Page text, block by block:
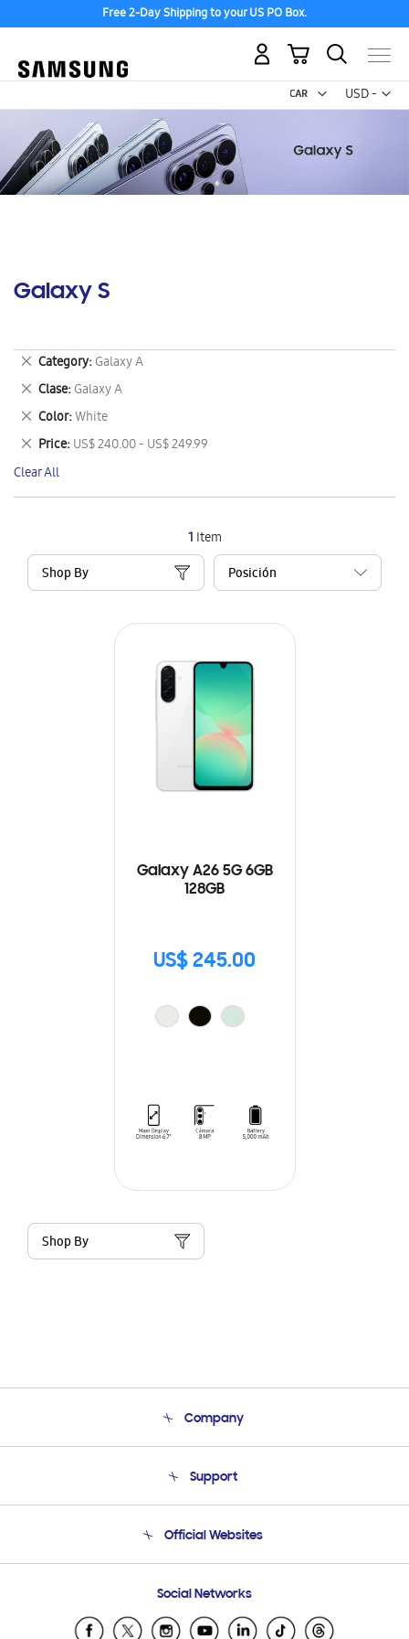
Free 2-Day Shipping to your US PO Box.
USD -
US
My Cart
Galaxy S
1 Item
Shop By
Galaxy A26 5G 6GB
128GB
US$ 245.00
Shop By
Category Galaxy A
Remove
This
Item
Clase Galaxy A
Remove
This
Item
Color White
Remove
This
Item
Price US$ 240.00 - US$ 249.99
Remove
This
Item
Clear All
Company
Product Support
Support
Email Support
Official Websites
Samsung Ecuador
Samsung El Salvador
Social Networks